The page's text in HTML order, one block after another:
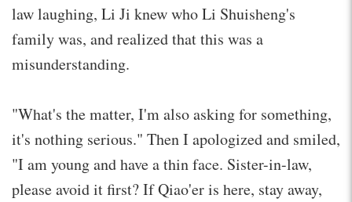
law laughing, Li Ji knew who Li Shuisheng's
family was, and realized that this was a
misunderstanding.
"What's the matter, I'm also asking for something,
it's nothing serious." Then I apologized and smiled,
"I am young and have a thin face. Sister-in-law,
please avoid it first? If Qiao'er is here, stay away,